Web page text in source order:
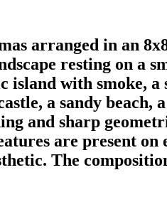
arranged in an
resting on a
with smoke,
a sandy beach,
and sharp
are present
The